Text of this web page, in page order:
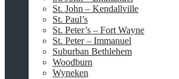
St. John – Kendallville
St. Paul’s
St. Peter’s – Fort Wayne
St. Peter – Immanuel
Suburban Bethlehem
Woodburn
Wyneken